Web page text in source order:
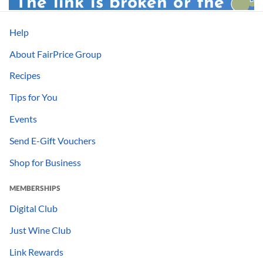
Help
About FairPrice Group
Recipes
Tips for You
Events
Send E-Gift Vouchers
Shop for Business
MEMBERSHIPS
Digital Club
Just Wine Club
Link Rewards